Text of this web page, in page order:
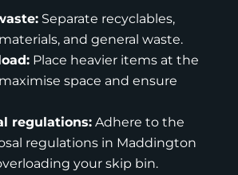
Separate recyclables,
and general waste.
Place heavier items at the
space and ensure
regulations:Adhere to the
regulations in Maddington
your skip bin.